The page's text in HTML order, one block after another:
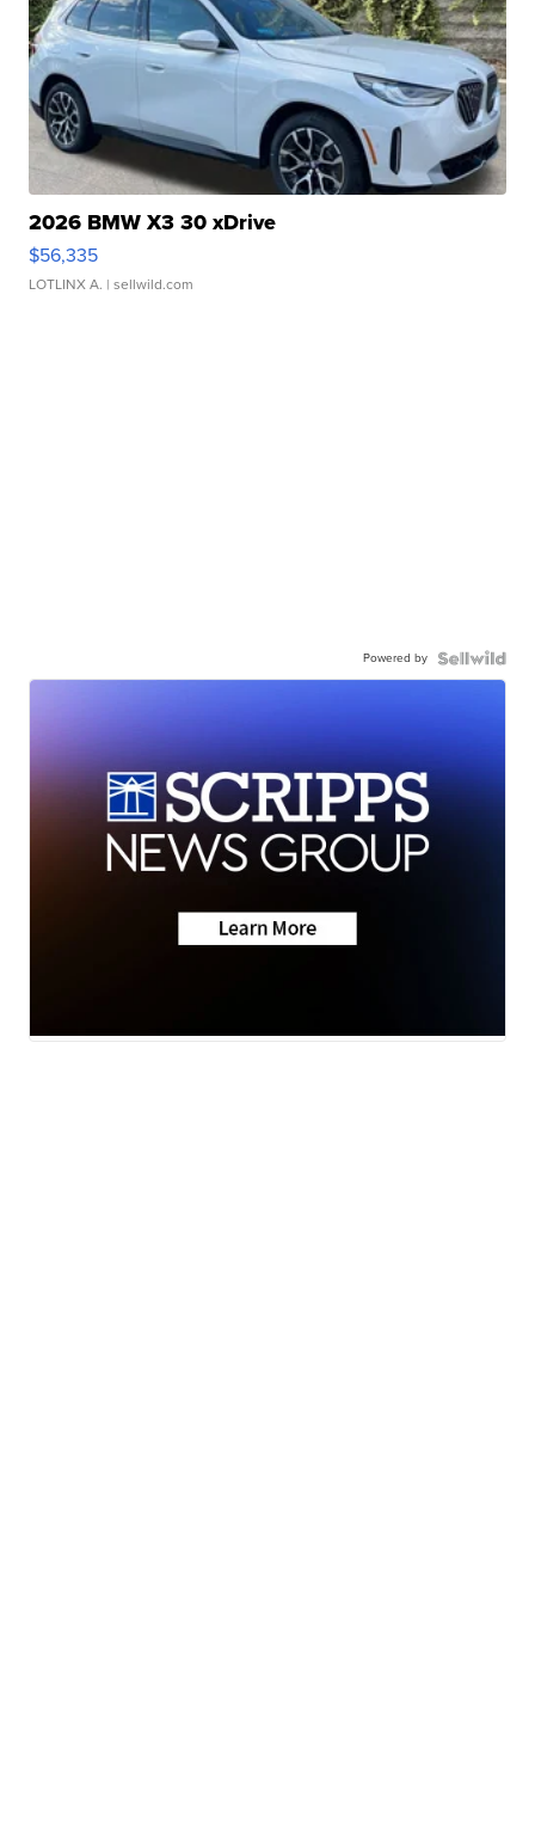
2026 BMW X3 30 xDrive
$56,335
LOTLINX A. | sellwild.com
Powered by